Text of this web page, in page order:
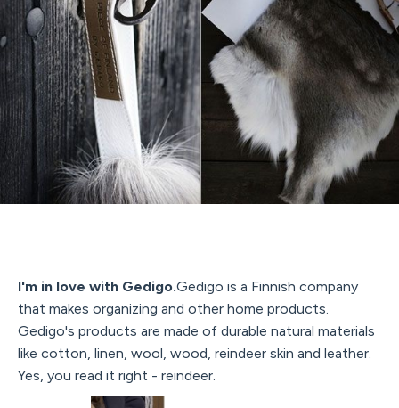
I'm in love with Gedigo.Gedigo is a Finnish company
that makes organizing and other home products.
Gedigo's products are made of durable natural materials
like cotton, linen, wool, wood, reindeer skin and leather.
Yes, you read it right - reindeer.